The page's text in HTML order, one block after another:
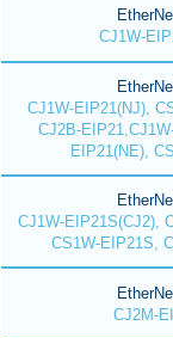
CJ1W-
CJ1W-EIP21(NJ),
CJ2B-
EIP21(NE),
CJ1W-EIP21S(CJ2),
CS1W-EIP21S,
CJ2M-